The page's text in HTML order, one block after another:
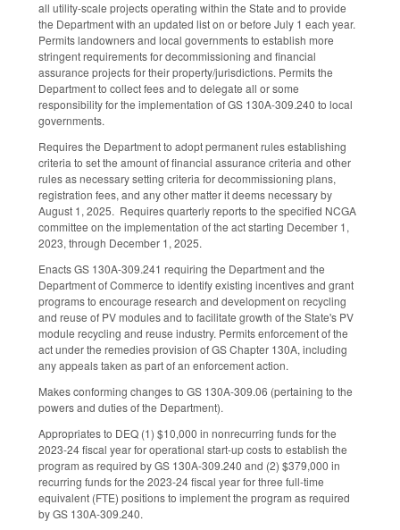
all utility-scale projects operating within the State and to provide
the Department with an updated list on or before July 1 each year.
Permits landowners and local governments to establish more
stringent requirements for decommissioning and financial
assurance projects for their property/jurisdictions. Permits the
Department to collect fees and to delegate all or some
responsibility for the implementation of GS 130A-309.240 to local
governments.
Requires the Department to adopt permanent rules establishing
criteria to set the amount of financial assurance criteria and other
rules as necessary setting criteria for decommissioning plans,
registration fees, and any other matter it deems necessary by
August 1, 2025. Requires quarterly reports to the specified NCGA
committee on the implementation of the act starting December 1,
2023, through December 1, 2025.
Enacts GS 130A-309.241 requiring the Department and the
Department of Commerce to identify existing incentives and grant
programs to encourage research and development on recycling
and reuse of PV modules and to facilitate growth of the State's PV
module recycling and reuse industry. Permits enforcement of the
act under the remedies provision of GS Chapter 130A, including
any appeals taken as part of an enforcement action.
Makes conforming changes to GS 130A-309.06 (pertaining to the
powers and duties of the Department).
Appropriates to DEQ (1) $10,000 in nonrecurring funds for the
2023-24 fiscal year for operational start-up costs to establish the
program as required by GS 130A-309.240 and (2) $379,000 in
recurring funds for the 2023-24 fiscal year for three full-time
equivalent (FTE) positions to implement the program as required
by GS 130A-309.240.